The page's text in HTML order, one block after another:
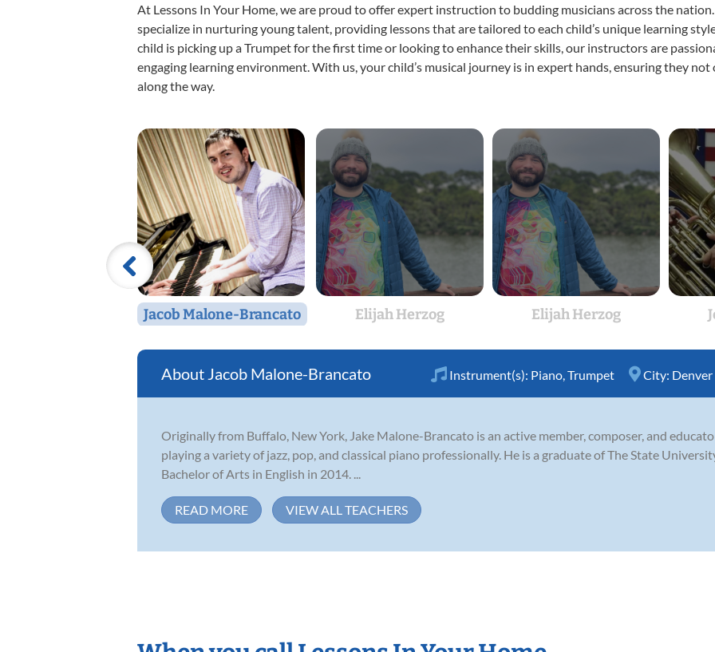
At Lessons In Your Home, we are proud to offer expert instruction to budding musicians across the
specialize in nurturing young talent, providing lessons that are tailored to each child’s unique learning
child is picking up a Trumpet for the first time or looking to enhance their skills, our instructors are
engaging learning environment. With us, your child’s musical journey is in expert hands, ensuring they
along the way.
Jacob Malone-Brancato Elijah Herzog Elijah Herzog
Jacob Malone-Brancato Instrument(s): Piano Trumpet City: Denver
Originally from Buffalo, New York, Jake Malone-Brancato is an active member, composer, and
playing a variety of jazz, pop, and classical piano professionally. He is a graduate of The State
Bachelor of Arts in English in 2014. ...
READ MORE VIEW ALL TEACHERS